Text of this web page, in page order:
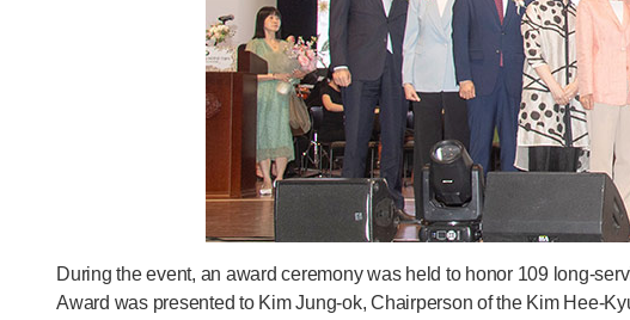
During the event, an award ceremony was held to honor 109 long-
Award was presented to Kim Jung-ok, Chairperson of the Kim Hee-